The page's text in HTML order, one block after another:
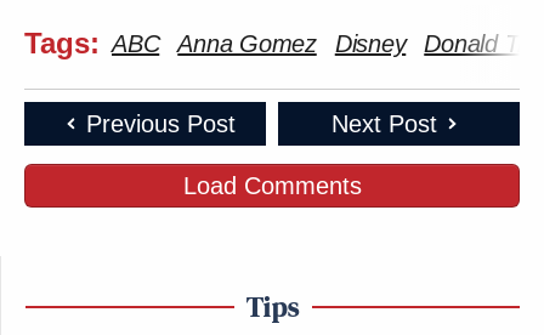
Tags: ABC Anna Gomez Disney Donald
Previous Post Next Post
Load Comments
Tips